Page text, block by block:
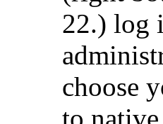
22.) log
choose
to